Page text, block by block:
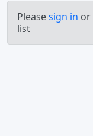
Pleasesign in or
list